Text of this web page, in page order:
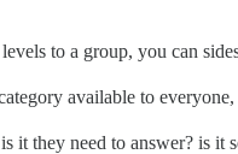
to a group, you can
available to
it they need to answer? is it